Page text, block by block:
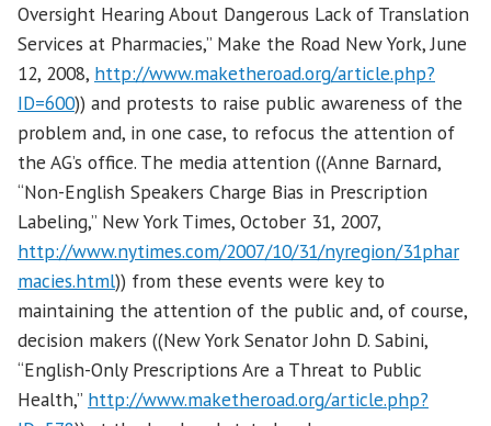
Oversight Hearing About Dangerous Lack of Translation
Services at Pharmacies,” Make the Road New York, June
12, 2008, http://www.maketheroad.org/article.php?
ID=600)) and protests to raise public awareness of the
problem and, in one case, to refocus the attention of
the AG’s office. The media attention ((Anne Barnard,
“Non-English Speakers Charge Bias in Prescription
Labeling,” New York Times, October 31, 2007,
http://www.nytimes.com/2007/10/31/nyregion/31phar
macies.html)) from these events were key to
maintaining the attention of the public and, of course,
decision makers ((New York Senator John D. Sabini,
“English-Only Prescriptions Are a Threat to Public
Health,” http://www.maketheroad.org/article.php?